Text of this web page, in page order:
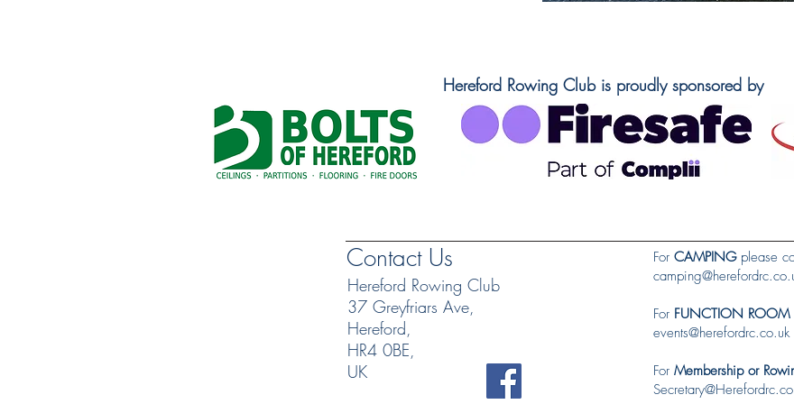
Hereford Rowing Club is proudly sponsored by
Contact Us
Hereford Rowing Club
37 Greyfriars Ave,
Hereford,
HR4 0BE,
UK
For CAMPINGplease
For FUNCTION ROOM
events@herefordrc.co.uk
For Membership or